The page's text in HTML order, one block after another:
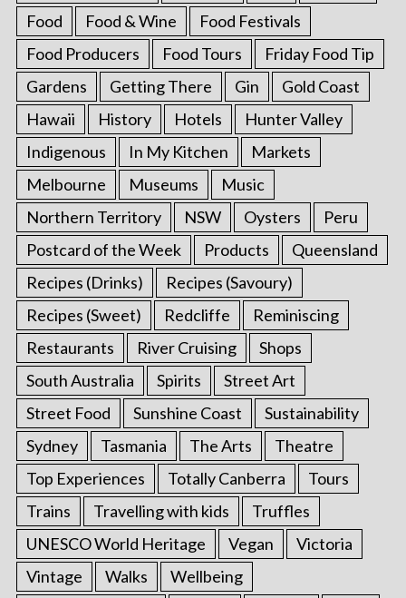
Food
Food & Wine
Food Festivals
Food Producers
Food Tours
Friday Food Tip
Gardens
Getting There Gin
Gold Coast
Hawaii
History Hotels
Hunter Valley
Indigenous
In My Kitchen
Markets
Melbourne
Museums
Music
Northern Territory
NSW Oysters
Peru
Postcard of the Week
Products
Queensland
Recipes (Drinks)
Recipes (Savoury)
Recipes (Sweet)
Redcliffe
Reminiscing
Restaurants
River Cruising
Shops
South Australia
Spirits
Street Art
Street Food
Sunshine Coast
Sustainability
Sydney
Tasmania The Arts
Theatre
Top Experiences
Totally Canberra
Tours
Trains
Travelling with kids
Truffles
UNESCO World Heritage
Vegan
Victoria
Vintage
Walks
Wellbeing